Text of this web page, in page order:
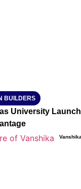
BUILDERS
University
Vanshika